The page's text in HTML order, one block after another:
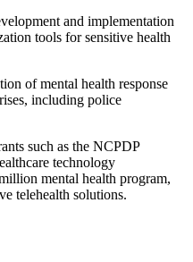
and implementation
tools for sensitive health
of mental health response
including police
such as the NCPDP
technology
mental health program,
telehealth solutions.